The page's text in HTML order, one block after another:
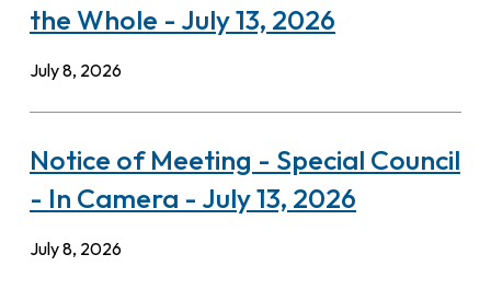
the Whole - July 13, 2026
July 8, 2026
Notice of Meeting - Special Council
- In Camera - July 13, 2026
July 8, 2026